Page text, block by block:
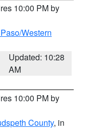
10:00 PM by
Western
Updated: 10:28
AM
10:00 PM by
County, in